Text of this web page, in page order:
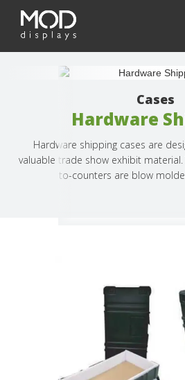
Cases
Hardware
Hardware shipping cases are
valuable trade show exhibit
to-counters are blow